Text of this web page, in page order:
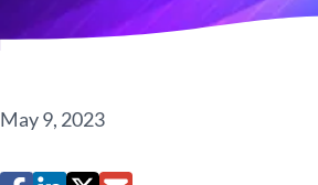
May 9, 2023